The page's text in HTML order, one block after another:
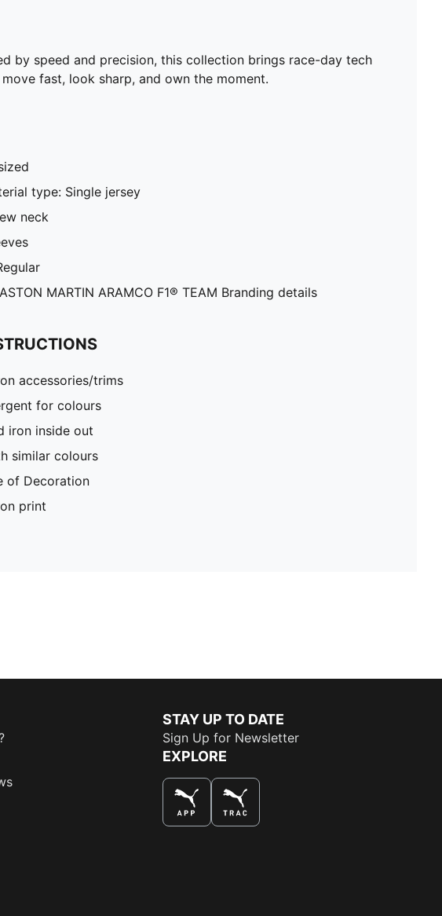
by speed and precision, this collection brings race-day tech
fast, look sharp, and own the moment.
type: Single jersey
neck
MARTIN ARAMCO F1® TEAM Branding details
accessories/trims
for colours
iron inside out
similar colours
of Decoration
print
STAY UP TO DATE
Sign Up for Newsletter
EXPLORE